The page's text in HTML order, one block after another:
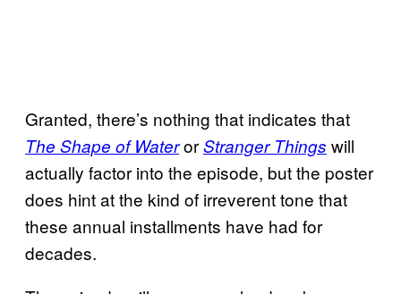
Granted, there’s nothing that indicates that
The Shape of WaterorStranger Things will
actually factor into the episode, but the poster
does hint at the kind of irreverent tone that
these annual installments have had for
decades.